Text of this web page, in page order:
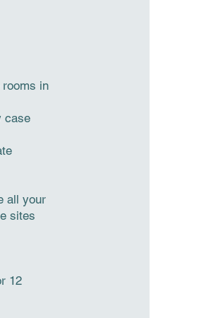
in
case
all your
sites
12